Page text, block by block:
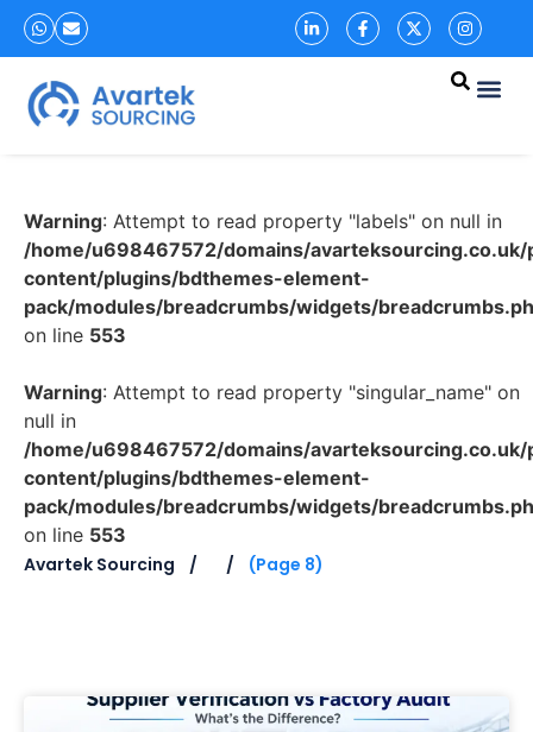
Warning: Attempt to read property "labels" on null in
/home/u698467572/domains/
content/plugins/bdthemes-element-
pack/modules/breadcrumbs/widgets/
on line 553
Warning: Attempt to read property "singular_name" on
null in
/home/u698467572/domains/
content/plugins/bdthemes-element-
pack/modules/breadcrumbs/widgets/
on line 553
Avartek Sourcing
(Page 8)